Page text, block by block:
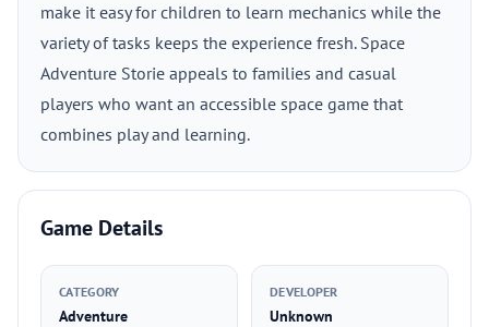
make it easy for children to learn mechanics while the
variety of tasks keeps the experience fresh. Space
Adventure Storie appeals to families and casual
players who want an accessible space game that
combines play and learning.
Game Details
CATEGORY
Adventure
DEVELOPER
Unknown